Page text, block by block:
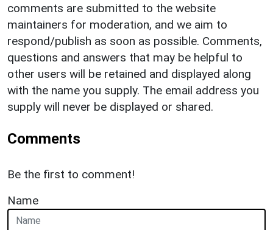
comments are submitted to the website
maintainers for moderation, and we aim to
respond/publish as soon as possible. Comments,
questions and answers that may be helpful to
other users will be retained and displayed along
with the name you supply. The email address you
supply will never be displayed or shared.
Comments
Be the first to comment!
Name